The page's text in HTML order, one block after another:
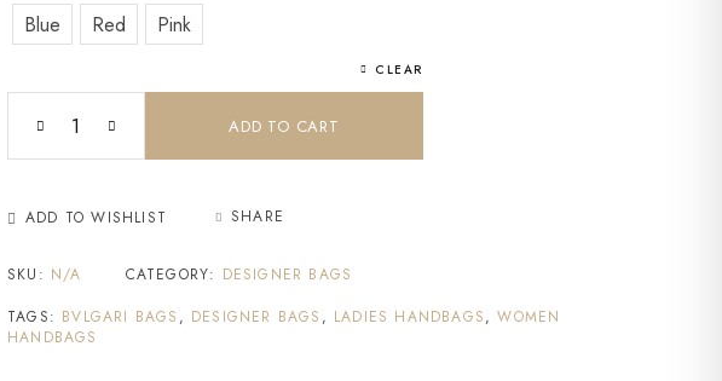
Blue Red Pink
CLEAR
ADD TO CART
ADD TO WISHLIST SHARE
SKU: N/A CATEGORY: DESIGNER BAGS
TAGS: BVLGARI BAGS , DESIGNER BAGS , LADIES HANDBAGS,WOMEN
HANDBAGS